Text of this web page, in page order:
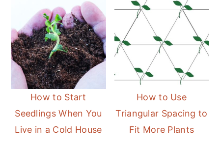
How to Start
Seedlings When You
Live in a Cold House
How to Use
Triangular Spacing to
Fit More Plants